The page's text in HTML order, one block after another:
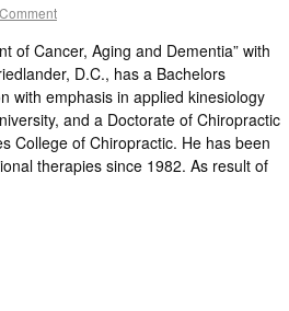
of Cancer, Aging and Dementia” with
D.C., has a Bachelors
with emphasis in applied kinesiology
and a Doctorate of Chiropractic
College of Chiropractic. He has been
therapies since 1982. As result of